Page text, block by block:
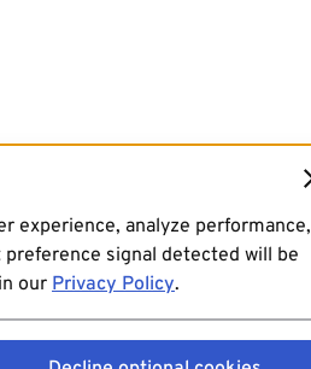
experience, analyze performance,
signal detected will be
ourPrivacy Policy.